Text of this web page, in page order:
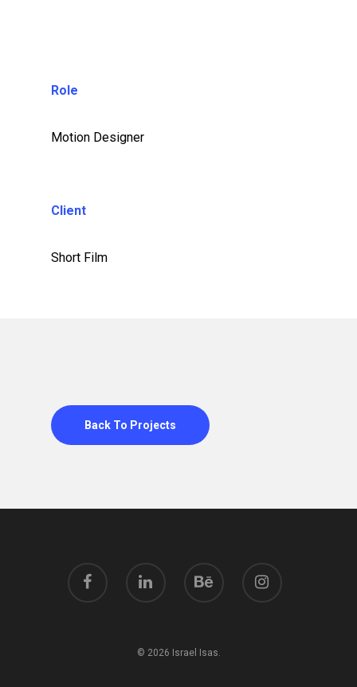
Role
Motion Designer
Client
Short Film
Back To Projects
© 2026 Israel Isas.